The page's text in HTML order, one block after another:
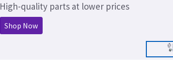
High-quality parts at lower prices
Shop Now